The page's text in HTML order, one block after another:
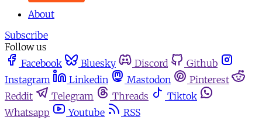
About
Subscribe
Follow us
Facebook
Bluesky Discord
Github
Instagram
Linkedin Mastodon
Pinterest
Reddit
Telegram Threads
Tiktok
Whatsapp
Youtube
RSS